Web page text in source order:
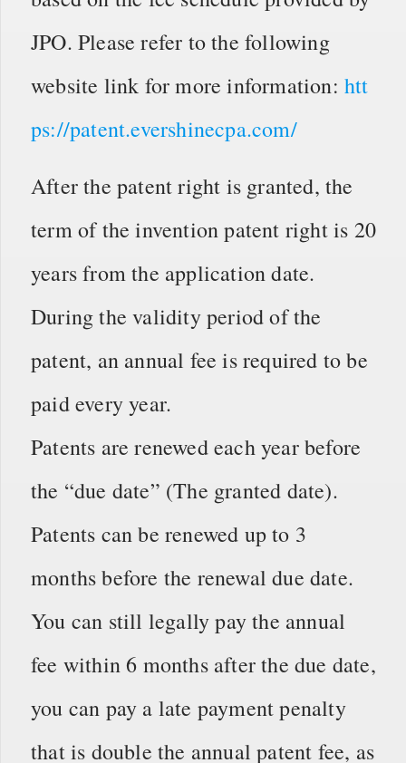
JPO. Please refer to the following
website link for more information:htt
ps://patent.evershinecpa.com/
After the patent right is granted, the
term of the invention patent right is 20
years from the application date.
During the validity period of the
patent, an annual fee is required to be
paid every year.
Patents are renewed each year before
the “due date” (The granted date).
Patents can be renewed up to 3
months before the renewal due date.
You can still legally pay the annual
fee within 6 months after the due date,
you can pay a late payment penalty
that is double the annual patent fee, as